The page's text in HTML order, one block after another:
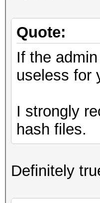
Quote:
If the
useless for
I strongly
hash files.
Definitely